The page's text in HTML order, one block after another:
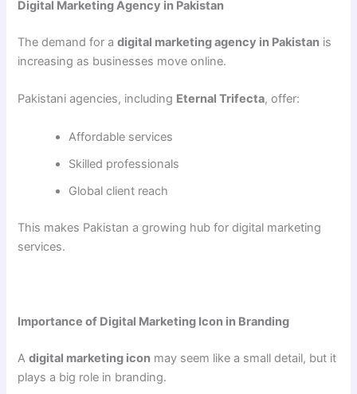
Digital Marketing Agency in Pakistan
The demand for adigital marketing agency in Pakistan is
increasing as businesses move online.
Pakistani agencies, including Eternal Trifecta, offer:
Affordable services
Skilled professionals
Global client reach
This makes Pakistan a growing hub for digital marketing
services.
Importance of Digital Marketing Icon in Branding
Adigital marketing icon may seem like a small detail, but it
plays a big role in branding.